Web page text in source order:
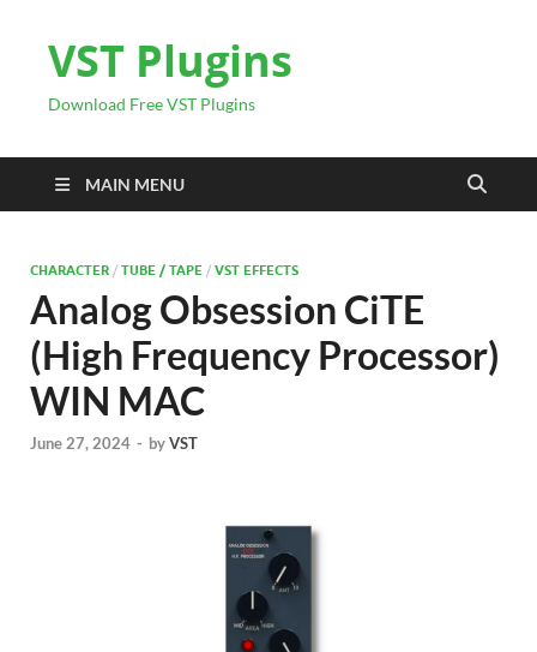
VST Plugins
Download Free VST Plugins
MAIN MENU
CHARACTER / TUBE / TAPE / VST EFFECTS
Analog Obsession CiTE
(High Frequency Processor)
WIN MAC
June 27, 2024 - byVST